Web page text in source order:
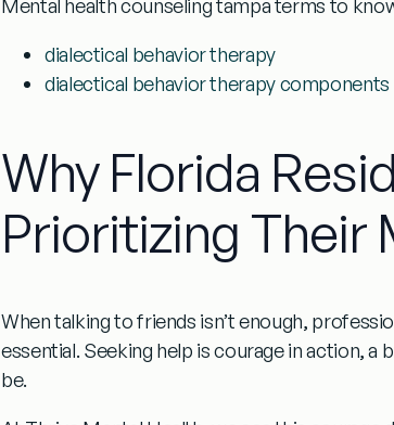
Mental health counseling tampaterms to
dialectical behavior therapy
dialectical behavior therapy components
Why Florida
Prioritizing Their
When talking to friends isn’t enough,
essential. Seeking help is courage in action,
be.